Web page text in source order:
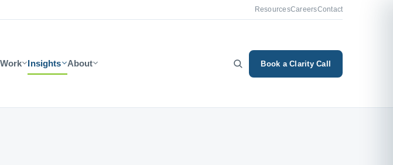
ResourcesCareersContact
Insights About Book a Clarity Call